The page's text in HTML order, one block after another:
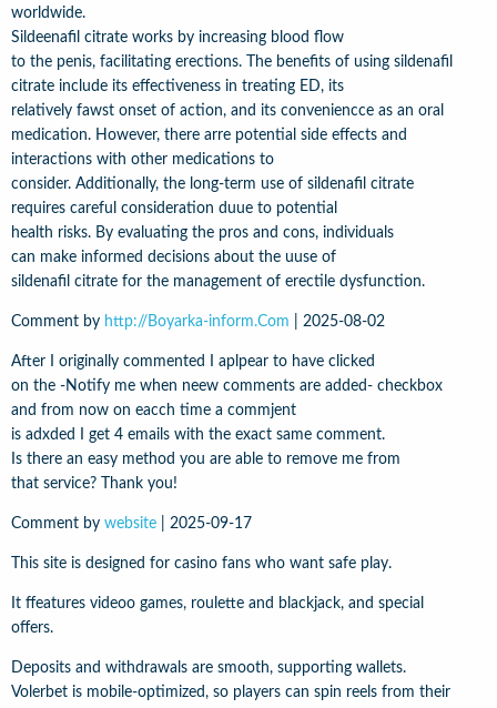
worldwide.
Sildeenafil citrate works by increasing blood flow
to the penis, facilitating erections. The benefits of using sildenafil
citrate include its effectiveness in treating ED, its
relatively fawst onset of action, and its conveniencce as an oral
medication. However, there arre potential side effects and
interactions with other medications to
consider. Additionally, the long-term use of sildenafil citrate
requires careful consideration duue to potential
health risks. By evaluating the pros and cons, individuals
can make informed decisions about the uuse of
sildenafil citrate for the management of erectile dysfunction.
Comment by http://Boyarka-inform.Com 2025-08-02
After I originally commented I aplpear to have clicked
on the -Notify me when neew comments are added- checkbox
and from now on eacch time a commjent
is adxded I get 4 emails with the exact same comment.
Is there an easy method you are able to remove me from
that service? Thank you!
Comment by website 2025-09-17
This site is designed for casino fans who want safe play.
It ffeatures videoo games, roulette and blackjack, and special
offers.
Deposits and withdrawals are smooth, supporting wallets.
Volerbet is mobile-optimized, so players can spin reels from their